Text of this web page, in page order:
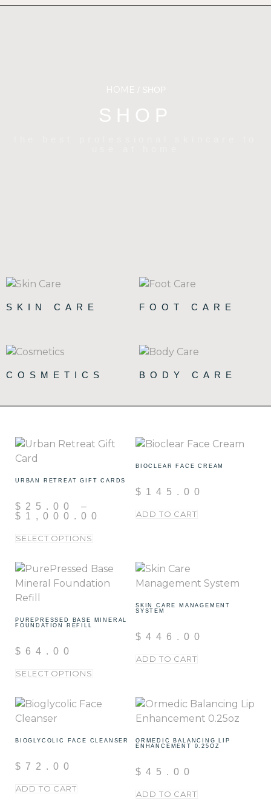
HOME / SHOP
SHOP
SKIN CARE FOOT CARE
COSMETICS BODY CARE
URBAN RETREAT GIFT CARDS
$ 25.00
–
$ 1,000.00
SELECT OPTIONS
BIOCLEAR FACE CREAM
$ 145.00
ADD TO CART
PUREPRESSED BASE MINERAL
FOUNDATION REFILL
$ 64.00
SELECT OPTIONS
SKIN CARE MANAGEMENT
SYSTEM
$ 446.00
ADD TO CART
BIOGLYCOLIC FACE CLEANSER
$ 72.00
ADD TO CART
ORMEDIC BALANCING LIP
ENHANCEMENT 0.25OZ
$ 45.00
ADD TO CART